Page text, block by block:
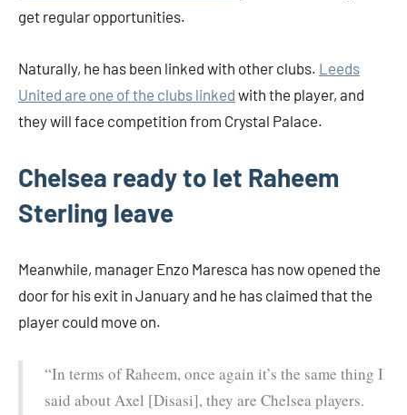
get regular opportunities.
Naturally, he has been linked with other clubs. Leeds
United are one of the clubs linked with the player, and
they will face competition from Crystal Palace.
Chelsea ready to let Raheem
Sterling leave
Meanwhile, manager Enzo Maresca has now opened the
door for his exit in January and he has claimed that the
player could move on.
“In terms of Raheem, once again it’s the same thing I
said about Axel [Disasi], they are Chelsea players.